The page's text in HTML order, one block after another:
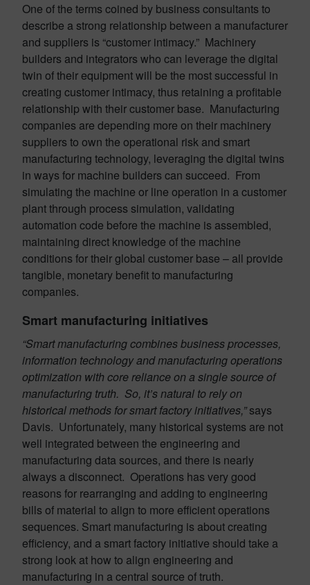
One of the terms coined by business consultants to
describe a strong relationship between a manufacturer
and suppliers is “customer intimacy.” Machinery
builders and integrators who can leverage the digital
twin of their equipment will be the most successful in
creating customer intimacy, thus retaining a profitable
relationship with their customer base. Manufacturing
companies are depending more on their machinery
suppliers to own the operational risk and smart
manufacturing technology, leveraging the digital twins
in ways for machine builders can succeed. From
simulating the machine or line operation in a customer
plant through process simulation, validating
automation code before the machine is assembled,
maintaining direct knowledge of the machine
conditions for their global customer base – all provide
tangible, monetary benefit to manufacturing
companies.
Smart manufacturing initiatives
“Smart manufacturing combines business processes,
information technology and manufacturing operations
optimization with core reliance on a single source of
manufacturing truth. So, it’s natural to rely on
historical methods for smart factory initiatives,”says
Davis. Unfortunately, many historical systems are not
well integrated between the engineering and
manufacturing data sources, and there is nearly
always a disconnect. Operations has very good
reasons for rearranging and adding to engineering
bills of material to align to more efficient operations
sequences. Smart manufacturing is about creating
efficiency, and a smart factory initiative should take a
strong look at how to align engineering and
manufacturing in a central source of truth.